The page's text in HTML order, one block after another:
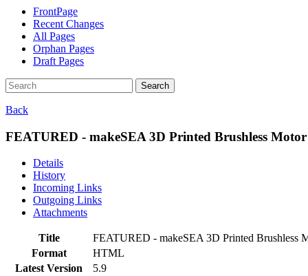
FrontPage
Recent Changes
All Pages
Orphan Pages
Draft Pages
Search
Back
FEATURED - makeSEA 3D Printed Brushless
Details
History
Incoming Links
Outgoing Links
Attachments
Title
FEATURED - makeSEA 3D Printed Brushless
Format
HTML
Latest Version
5.9